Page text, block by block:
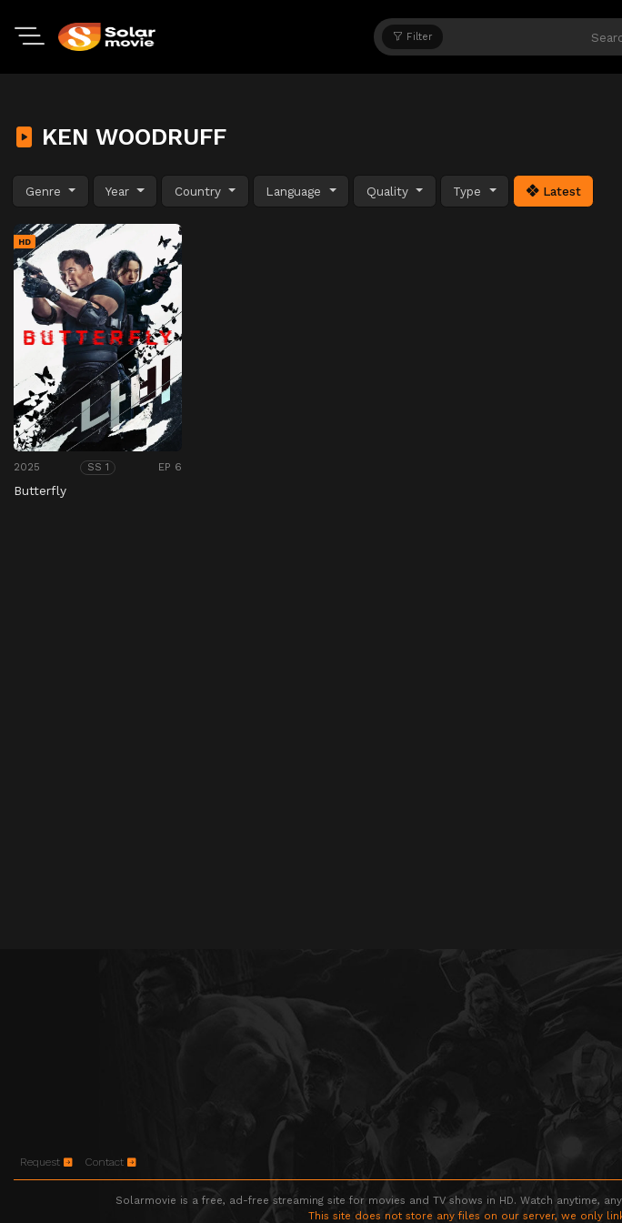
Filter
KEN WOODRUFF
Genre Year Country Language Quality Type Latest
HD
2025 SS 1 EP 6
Butterfly
Request Contact
Solarmovie is a free, ad-free streaming site for movies and TV shows in HD. Watch anytime,
This site does not store any files on our server, we only